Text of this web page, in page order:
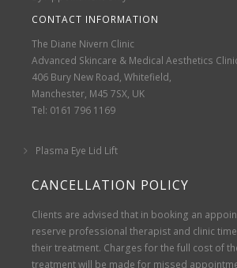
CONTACT INFORMATION
The Diane Nivern Clinic
Advanced Skincare & Medical Aesthetics
406 Bury New Road, Whitefield,
Manchester, M45 7SX, UK
Tel: 0161 796 1169
Plasma Eye Lid Lift
CANCELLATION POLICY
Clients are advised that in booking an
reserve professional therapist and clinic
their treatment. Charges for the full cost of
treatment will be made for missed